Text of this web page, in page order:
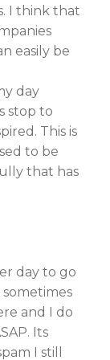
I think that
easily be
day
stop to
This is
to be
that has
day to go
and I do
Its
I still